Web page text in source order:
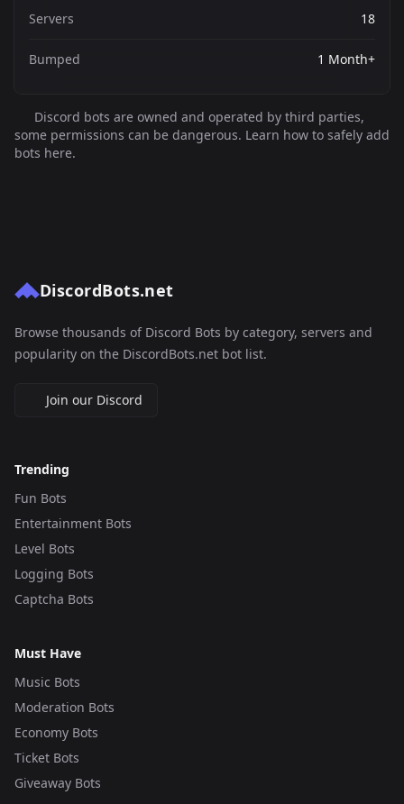
Servers 18
Bumped 1 Month+
Discord bots are owned and operated by third parties,
some permissions can be dangerous. Learn how to safely add
bots here.
DiscordBots.net
Browse thousands of Discord Bots by category, servers and
popularity on the DiscordBots.net bot list.
Join our Discord
Trending
Fun Bots
Entertainment Bots
Level Bots
Logging Bots
Captcha Bots
Must Have
Music Bots
Moderation Bots
Economy Bots
Ticket Bots
Giveaway Bots